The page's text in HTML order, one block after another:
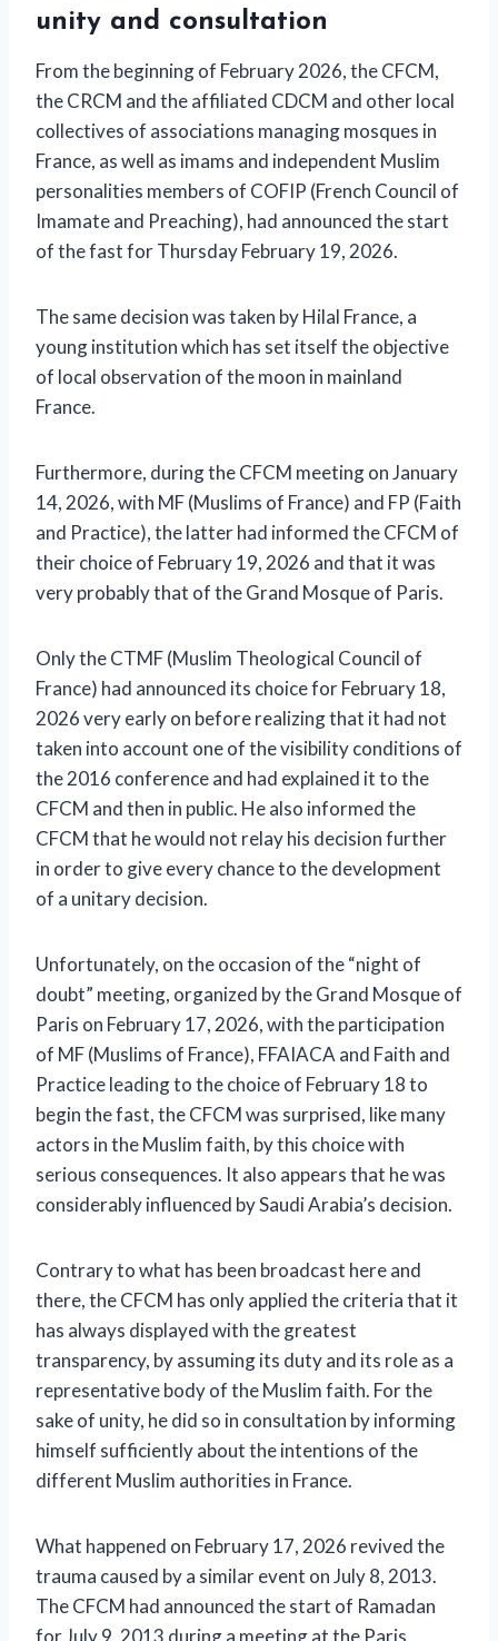
unity and consultation
From the beginning of February 2026, the CFCM,
the CRCM and the affiliated CDCM and other local
collectives of associations managing mosques in
France, as well as imams and independent Muslim
personalities members of COFIP (French Council of
Imamate and Preaching), had announced the start
of the fast for Thursday February 19, 2026.
The same decision was taken by Hilal France, a
young institution which has set itself the objective
of local observation of the moon in mainland
France.
Furthermore, during the CFCM meeting on January
14, 2026, with MF (Muslims of France) and FP (Faith
and Practice), the latter had informed the CFCM of
their choice of February 19, 2026 and that it was
very probably that of the Grand Mosque of Paris.
Only the CTMF (Muslim Theological Council of
France) had announced its choice for February 18,
2026 very early on before realizing that it had not
taken into account one of the visibility conditions of
the 2016 conference and had explained it to the
CFCM and then in public. He also informed the
CFCM that he would not relay his decision further
in order to give every chance to the development
of a unitary decision.
Unfortunately, on the occasion of the “night of
doubt” meeting, organized by the Grand Mosque of
Paris on February 17, 2026, with the participation
of MF (Muslims of France), FFAIACA and Faith and
Practice leading to the choice of February 18 to
begin the fast, the CFCM was surprised, like many
actors in the Muslim faith, by this choice with
serious consequences. It also appears that he was
considerably influenced by Saudi Arabia’s decision.
Contrary to what has been broadcast here and
there, the CFCM has only applied the criteria that it
has always displayed with the greatest
transparency, by assuming its duty and its role as a
representative body of the Muslim faith. For the
sake of unity, he did so in consultation by informing
himself sufficiently about the intentions of the
different Muslim authorities in France.
What happened on February 17, 2026 revived the
trauma caused by a similar event on July 8, 2013.
The CFCM had announced the start of Ramadan
for July 9, 2013 during a meeting at the Paris